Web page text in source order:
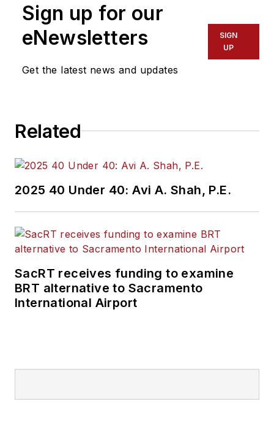
Sign up for our
eNewsletters
Get the latest news and updates
SIGN
UP
Related
2025 40 Under 40: Avi A. Shah, P.E.
SacRT receives funding to examine
BRT alternative to Sacramento
International Airport